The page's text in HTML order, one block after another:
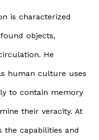
is characterized
objects,
He
human culture uses
to contain memory
their veracity. At
the capabilities and